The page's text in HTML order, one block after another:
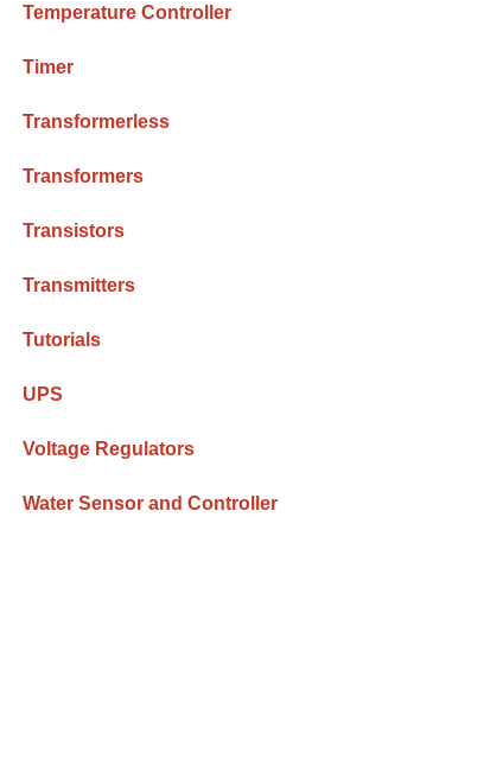
Temperature Controller
Timer
Transformerless
Transformers
Transistors
Transmitters
Tutorials
UPS
Voltage Regulators
Water Sensor and Controller